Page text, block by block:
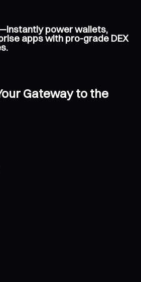
power wallets,
apps with pro-grade DEX
Gateway to the